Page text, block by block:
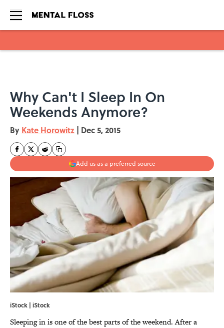
Why Can't I Sleep In On
Weekends Anymore?
By Kate Horowitz | Dec 5, 2015
Add us as a preferred source
iStock | iStock
Sleeping in is one of the best parts of the weekend. After a